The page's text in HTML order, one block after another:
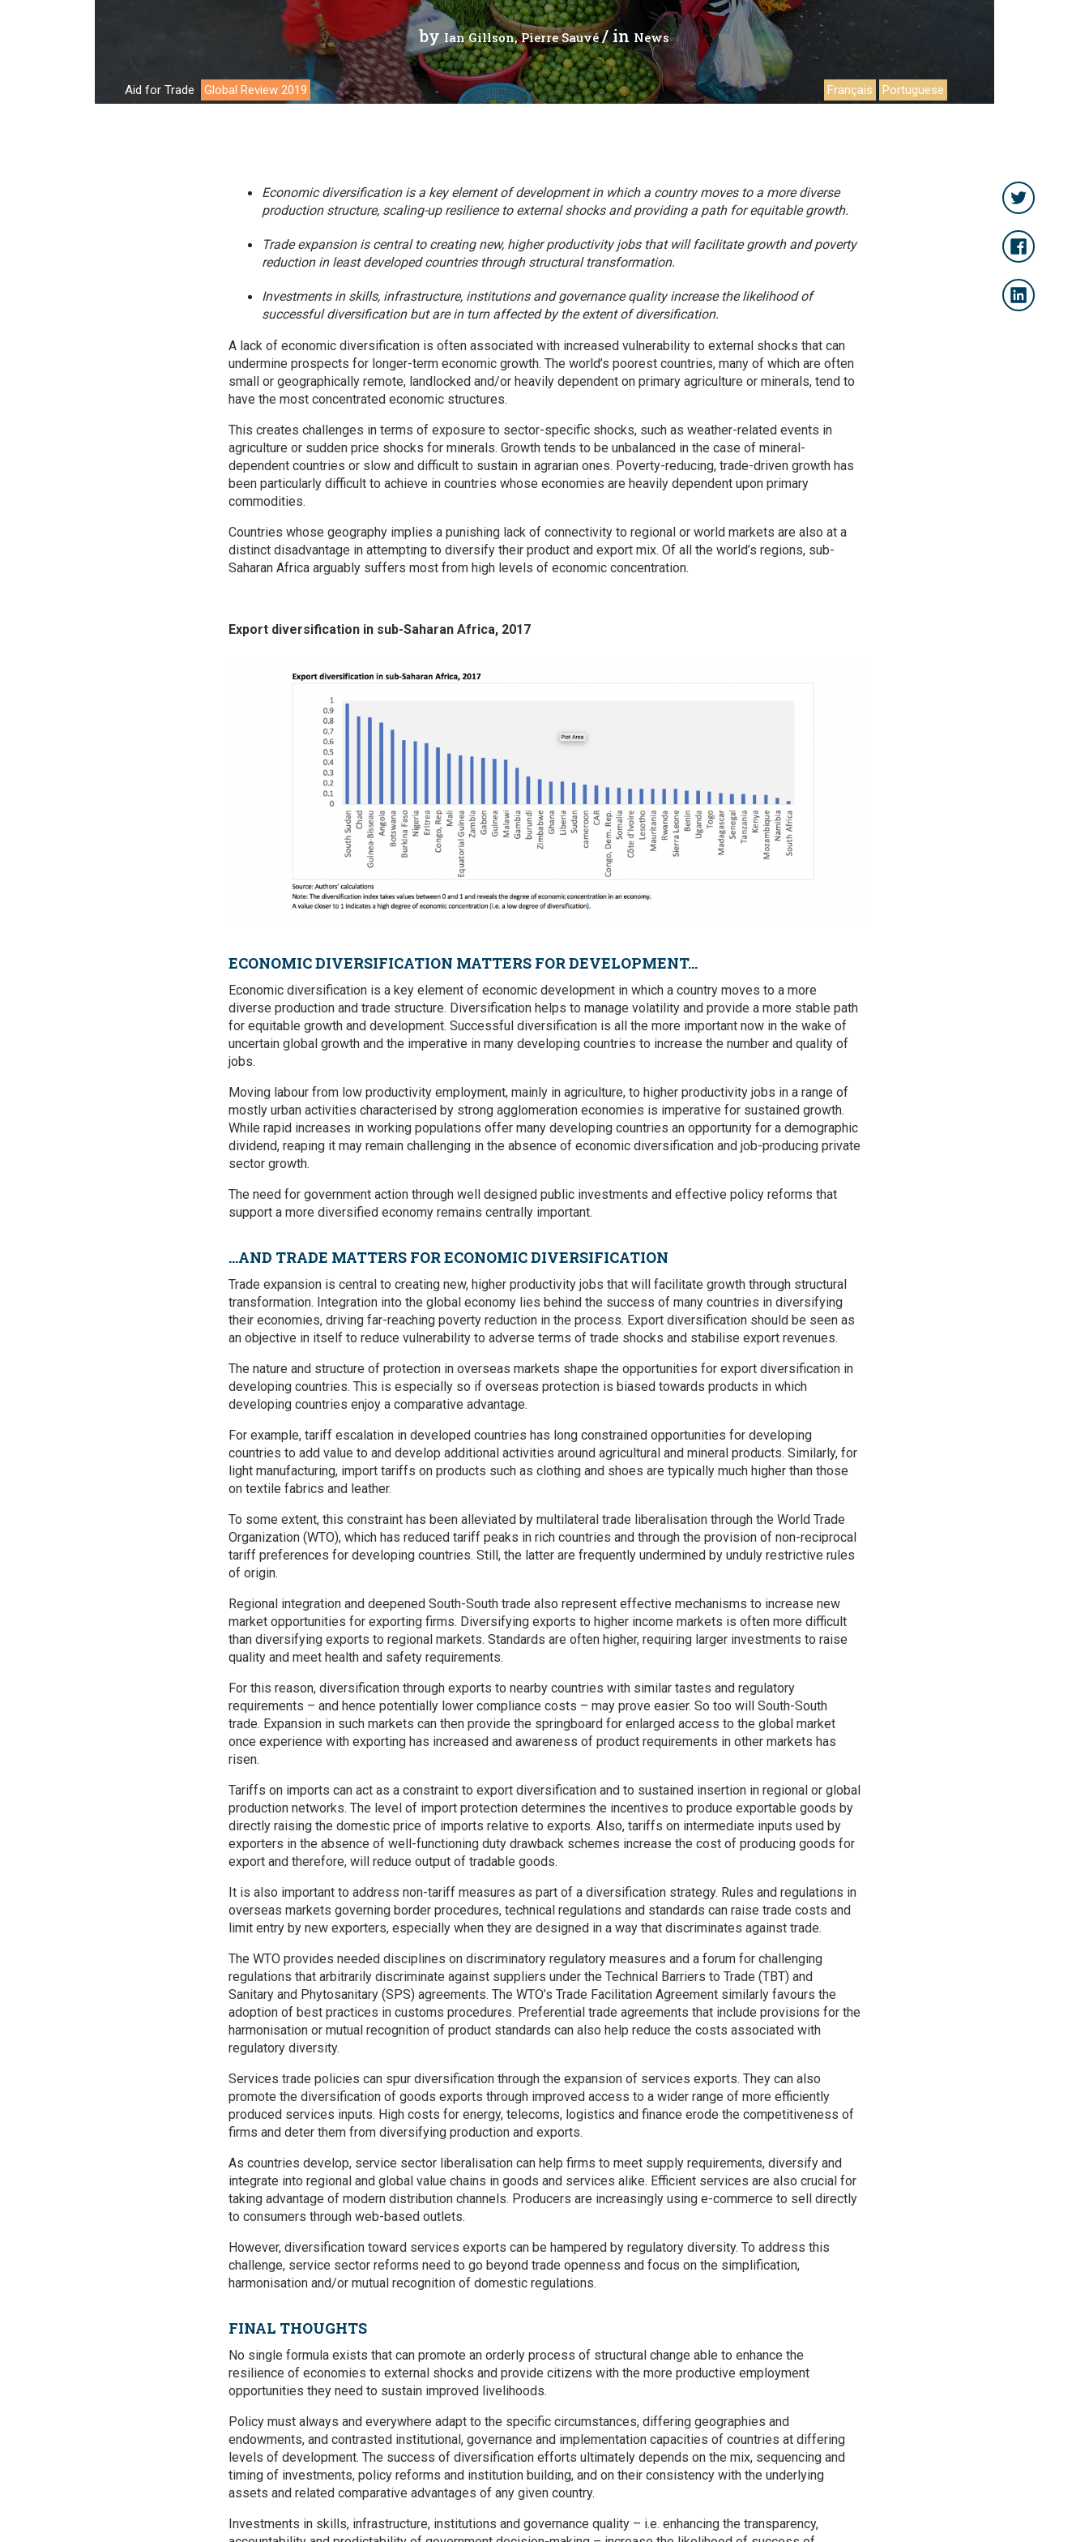
Tuvalu
Vanuatu
Environment
Financing
Global Value Chains
Impact catalogue
Trade Policy
Trade Facilitation
Women and Trade
Press Release
Webinars
Videos
by Ian Gillson Pierre Sauvé / in News
Aid for Trade Global Review 2019 Français Portuguese
Economic diversification is a key element of development in which a country moves to a more diverse
production structure, scaling-up resilience to external shocks and providing a path for equitable growth.
Trade expansion is central to creating new, higher productivity jobs that will facilitate growth and poverty
reduction in least developed countries through structural transformation.
Investments in skills, infrastructure, institutions and governance quality increase the likelihood of
successful diversification but are in turn affected by the extent of diversification.
A lack of economic diversification is often associated with increased vulnerability to external shocks that can
undermine prospects for longer-term economic growth. The world’s poorest countries, many of which are often
small or geographically remote, landlocked and/or heavily dependent on primary agriculture or minerals, tend to
have the most concentrated economic structures.
This creates challenges in terms of exposure to sector-specific shocks, such as weather-related events in
agriculture or sudden price shocks for minerals. Growth tends to be unbalanced in the case of mineral-
dependent countries or slow and difficult to sustain in agrarian ones. Poverty-reducing, trade-driven growth has
been particularly difficult to achieve in countries whose economies are heavily dependent upon primary
commodities.
Countries whose geography implies a punishing lack of connectivity to regional or world markets are also at a
distinct disadvantage in attempting to diversify their product and export mix. Of all the world’s regions, sub-
Saharan Africa arguably suffers most from high levels of economic concentration.
Export diversification in sub-Saharan Africa, 2017
ECONOMIC DIVERSIFICATION MATTERS FOR DEVELOPMENT...
Economic diversification is a key element of economic development in which a country moves to a more
diverse production and trade structure. Diversification helps to manage volatility and provide a more stable path
for equitable growth and development. Successful diversification is all the more important now in the wake of
uncertain global growth and the imperative in many developing countries to increase the number and quality of
jobs.
Moving labour from low productivity employment, mainly in agriculture, to higher productivity jobs in a range of
mostly urban activities characterised by strong agglomeration economies is imperative for sustained growth.
While rapid increases in working populations offer many developing countries an opportunity for a demographic
dividend, reaping it may remain challenging in the absence of economic diversification and job-producing private
sector growth.
The need for government action through well designed public investments and effective policy reforms that
support a more diversified economy remains centrally important.
…AND TRADE MATTERS FOR ECONOMIC DIVERSIFICATION
Trade expansion is central to creating new, higher productivity jobs that will facilitate growth through structural
transformation. Integration into the global economy lies behind the success of many countries in diversifying
their economies, driving far-reaching poverty reduction in the process. Export diversification should be seen as
an objective in itself to reduce vulnerability to adverse terms of trade shocks and stabilise export revenues.
The nature and structure of protection in overseas markets shape the opportunities for export diversification in
developing countries. This is especially so if overseas protection is biased towards products in which
developing countries enjoy a comparative advantage.
For example, tariff escalation in developed countries has long constrained opportunities for developing
countries to add value to and develop additional activities around agricultural and mineral products. Similarly, for
light manufacturing, import tariffs on products such as clothing and shoes are typically much higher than those
on textile fabrics and leather.
To some extent, this constraint has been alleviated by multilateral trade liberalisation through the World Trade
Organization (WTO), which has reduced tariff peaks in rich countries and through the provision of non-reciprocal
tariff preferences for developing countries. Still, the latter are frequently undermined by unduly restrictive rules
of origin.
Regional integration and deepened South-South trade also represent effective mechanisms to increase new
market opportunities for exporting firms. Diversifying exports to higher income markets is often more difficult
than diversifying exports to regional markets. Standards are often higher, requiring larger investments to raise
quality and meet health and safety requirements.
For this reason, diversification through exports to nearby countries with similar tastes and regulatory
requirements – and hence potentially lower compliance costs – may prove easier. So too will South-South
trade. Expansion in such markets can then provide the springboard for enlarged access to the global market
once experience with exporting has increased and awareness of product requirements in other markets has
risen.
Tariffs on imports can act as a constraint to export diversification and to sustained insertion in regional or global
production networks. The level of import protection determines the incentives to produce exportable goods by
directly raising the domestic price of imports relative to exports. Also, tariffs on intermediate inputs used by
exporters in the absence of well-functioning duty drawback schemes increase the cost of producing goods for
export and therefore, will reduce output of tradable goods.
It is also important to address non-tariff measures as part of a diversification strategy. Rules and regulations in
overseas markets governing border procedures, technical regulations and standards can raise trade costs and
limit entry by new exporters, especially when they are designed in a way that discriminates against trade.
The WTO provides needed disciplines on discriminatory regulatory measures and a forum for challenging
regulations that arbitrarily discriminate against suppliers under the Technical Barriers to Trade (TBT) and
Sanitary and Phytosanitary (SPS) agreements. The WTO’s Trade Facilitation Agreement similarly favours the
adoption of best practices in customs procedures. Preferential trade agreements that include provisions for the
harmonisation or mutual recognition of product standards can also help reduce the costs associated with
regulatory diversity.
Services trade policies can spur diversification through the expansion of services exports. They can also
promote the diversification of goods exports through improved access to a wider range of more efficiently
produced services inputs. High costs for energy, telecoms, logistics and finance erode the competitiveness of
firms and deter them from diversifying production and exports.
As countries develop, service sector liberalisation can help firms to meet supply requirements, diversify and
integrate into regional and global value chains in goods and services alike. Efficient services are also crucial for
taking advantage of modern distribution channels. Producers are increasingly using e-commerce to sell directly
to consumers through web-based outlets.
However, diversification toward services exports can be hampered by regulatory diversity. To address this
challenge, service sector reforms need to go beyond trade openness and focus on the simplification,
harmonisation and/or mutual recognition of domestic regulations.
FINAL THOUGHTS
No single formula exists that can promote an orderly process of structural change able to enhance the
resilience of economies to external shocks and provide citizens with the more productive employment
opportunities they need to sustain improved livelihoods.
Policy must always and everywhere adapt to the specific circumstances, differing geographies and
endowments, and contrasted institutional, governance and implementation capacities of countries at differing
levels of development. The success of diversification efforts ultimately depends on the mix, sequencing and
timing of investments, policy reforms and institution building, and on their consistency with the underlying
assets and related comparative advantages of any given country.
Investments in skills, infrastructure, institutions and governance quality – i.e. enhancing the transparency,